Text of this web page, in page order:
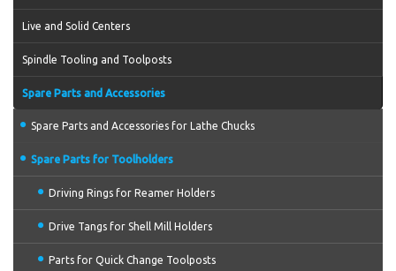
Live and Solid Centers
Spindle Tooling and Toolposts
Spare Parts and Accessories
Spare Parts and Accessories for Lathe Chucks
Spare Parts for Toolholders
Driving Rings for Reamer Holders
Drive Tangs for Shell Mill Holders
Parts for Quick Change Toolposts